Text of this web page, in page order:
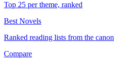
Top 25 per theme, ranked
Best Novels
Ranked reading lists from the canon
Compare